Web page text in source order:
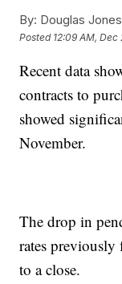
By: Douglas Jones
Posted 12:09 AM, Dec
Recent data
contracts to
showed
November.
The drop in
rates previously
to a close.